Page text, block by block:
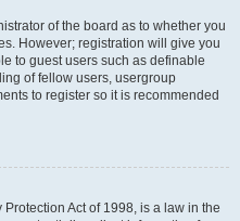
of the board as to whether you
However; registration will give you
to guest users such as definable
of fellow users, usergroup
to register so it is recommended
Act of 1998, is a law in the